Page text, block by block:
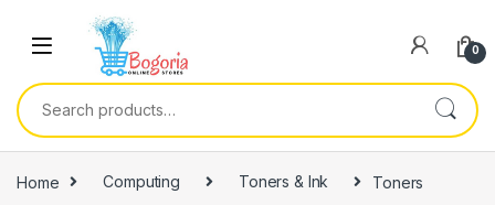
Skip to navigation
Skip to content
0
Search for:
Home Computing Toners & Ink Toners